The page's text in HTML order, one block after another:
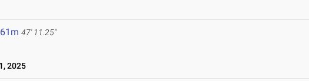
47' 11.25"
2025